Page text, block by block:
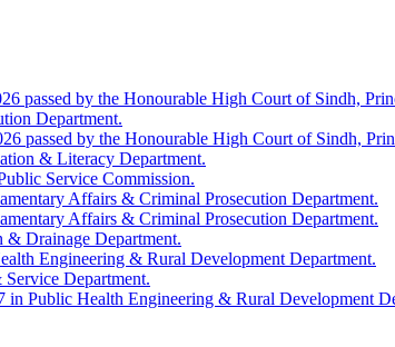
passed by the Honourable High Court of Sindh,
Department.
passed by the Honourable High Court of Sindh,
& Literacy Department.
Service Commission.
Affairs & Criminal Prosecution Department.
Affairs & Criminal Prosecution Department.
Drainage Department.
Engineering & Rural Development Department.
Department.
in Public Health Engineering & Rural Development